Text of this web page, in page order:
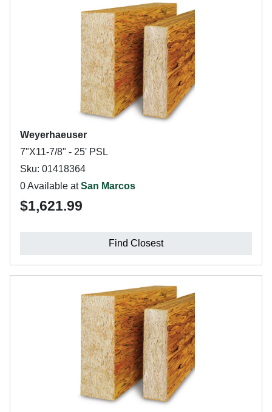
Weyerhaeuser
7"X11-7/8" - 25' PSL
Sku: 01418364
0 Available atSan Marcos
$1,621.99
Find Closest